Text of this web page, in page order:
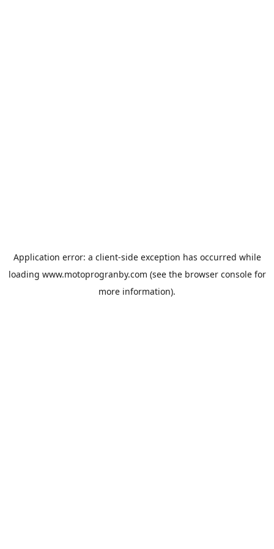
Application error: a client-side exception has occurred while
loading www.motoprogranby.com (see the browser consolefor
more information).